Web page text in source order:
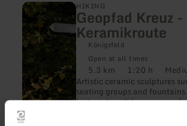
HIKING
Geopfad Kreuz
Keramikroute
Königsfeld
Open at all times
Distance:
5.3 km Duration:
1:20 h
Artistic ceramic sculptures
seating groups and fountains
historic basalt lava crosses
eras accompany the hiker
learn
more
about:
Geopfad
Kreuz
und
Keramikroute